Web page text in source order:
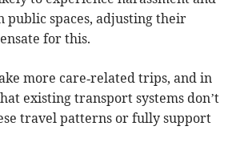
public spaces, adjusting their
for this.
more care‑related trips, and in
existing transport systems don’t
travel patterns or fully support